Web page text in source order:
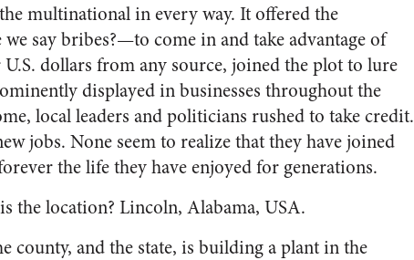
multinational in every way. It offered the
say bribes?—to come in and take advantage of
dollars from any source, joined the plot to lure
displayed in businesses throughout the
local leaders and politicians rushed to take credit.
jobs. None seem to realize that they have joined
the life they have enjoyed for generations.
the location? Lincoln, Alabama, USA.
county, and the state, is building a plant in the